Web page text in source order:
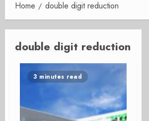
Home double digit reduction
double digit reduction
3 minutes read